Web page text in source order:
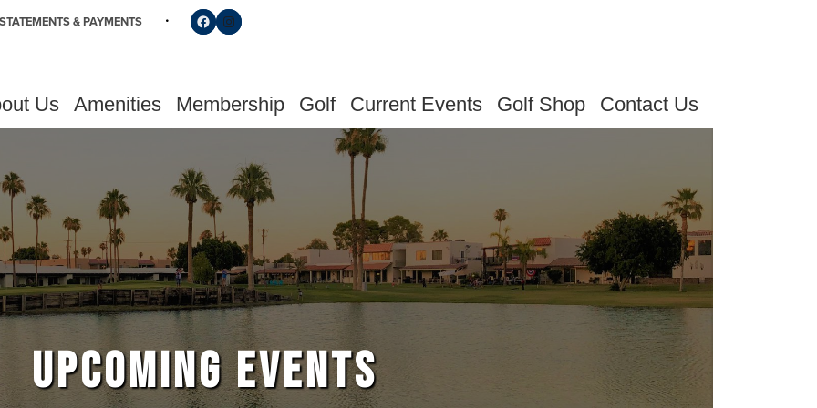
& PAYMENTS Follow us on Facebook
Find us on Instagram
Us Amenities Membership Golf Current Events Golf Shop Contact Us
UPCOMING EVENTS